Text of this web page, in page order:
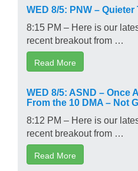
WED 8/5: PNW –
8:15 PM – Here is our
recent breakout from …
Read More
WED 8/5: ASND – Once
From the 10 DMA – Not
8:12 PM – Here is our
recent breakout from …
Read More